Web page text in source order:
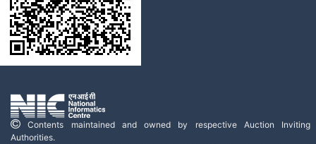
Contents maintained and owned by respective Auction Inviting
Authorities.